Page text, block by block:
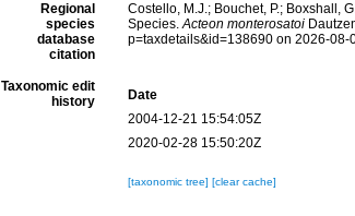
Regional
species
database
citation
Costello, M.J.; Bouchet, P.; Boxshall,
Species.Acteon monterosatoi
p=taxdetails&id=138690 on 2026-08-
Taxonomic edit
history
Date
2004-12-21 15:54:05Z
2020-02-28 15:50:20Z
[taxonomic tree] [clear cache]